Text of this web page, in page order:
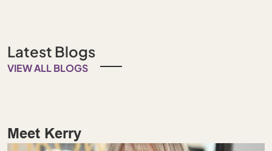
Latest Blogs
VIEW ALL BLOGS
Meet Kerry